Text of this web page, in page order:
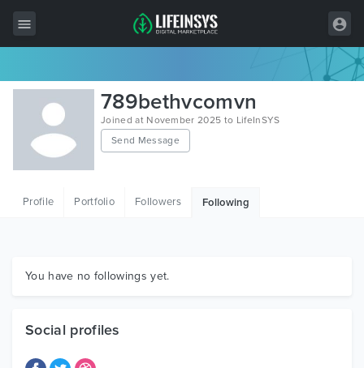
All Items
Wordpress
HTML
Graphics
789bethvcomvn
Joined at November 2025 to LifeInSYS
Send Message
Profile Portfolio Followers Following
You have no followings yet.
Social profiles